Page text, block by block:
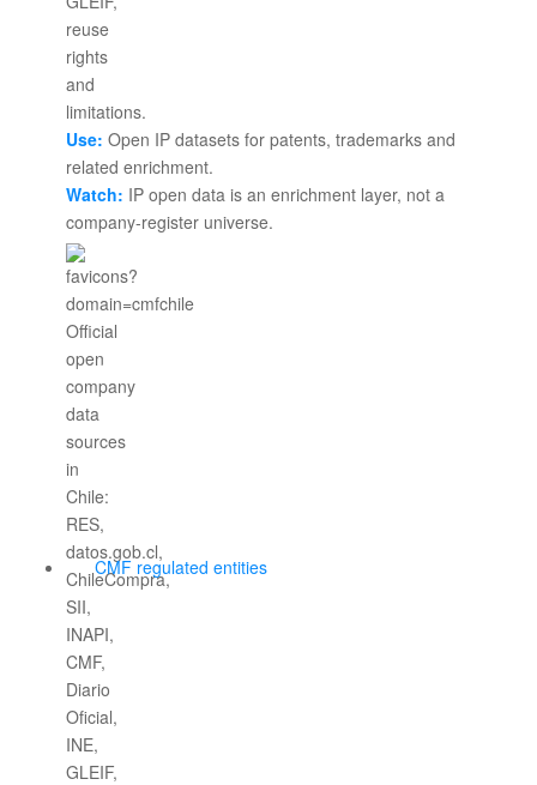
Use: Open IP datasets for patents, trademarks and
related enrichment.
Watch: IP open data is an enrichment layer, not a
company-register universe.
CMF regulated entities